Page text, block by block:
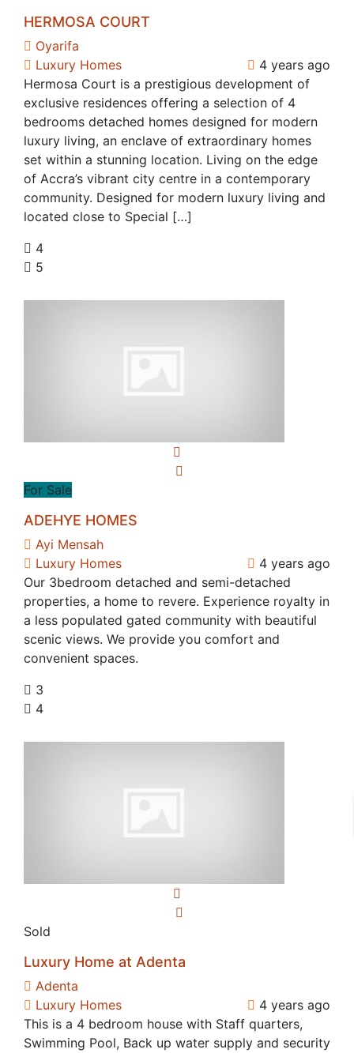
HERMOSA COURT
Oyarifa
Luxury Homes
4 years ago
Hermosa Court is a prestigious development of
exclusive residences offering a selection of 4
bedrooms detached homes designed for modern
luxury living, an enclave of extraordinary homes
set within a stunning location. Living on the edge
of Accra’s vibrant city centre in a contemporary
community. Designed for modern luxury living and
located close to Special […]
4
5
For Sale
ADEHYE HOMES
Ayi Mensah
Luxury Homes
4 years ago
Our 3bedroom detached and semi-detached
properties, a home to revere. Experience royalty in
a less populated gated community with beautiful
scenic views. We provide you comfort and
convenient spaces.
3
4
Sold
Luxury Home at Adenta
Adenta
Luxury Homes
4 years ago
This is a 4 bedroom house with Staff quarters,
Swimming Pool, Back up water supply and security